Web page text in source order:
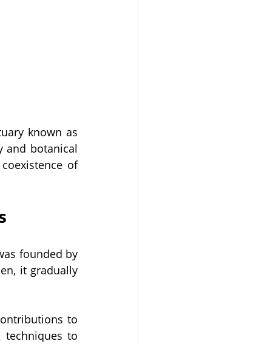
known as
and botanical
of
founded by
it gradually
to
to